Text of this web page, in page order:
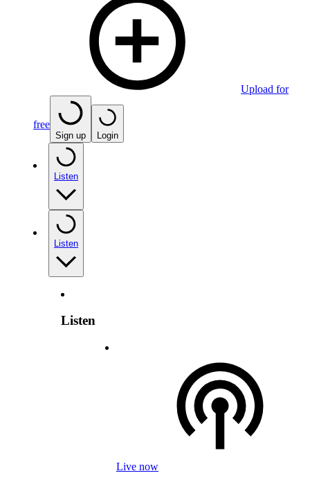
Upload for
free
Sign up Login
Listen
Listen
Listen
Live now